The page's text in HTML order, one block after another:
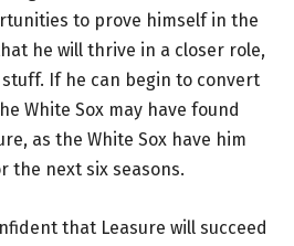
to prove himself in the
he will thrive in a closer role,
If he can begin to convert
White Sox may have found
as the White Sox have him
the next six seasons.
that Leasure will succeed